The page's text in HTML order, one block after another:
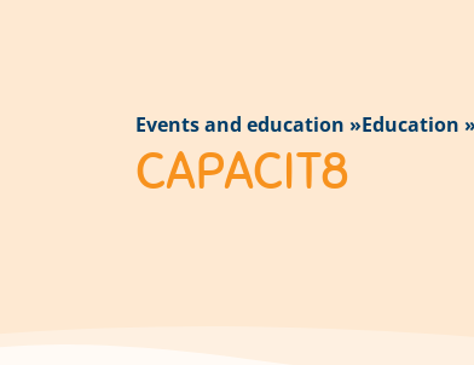
Events and education »Education »
CAPACIT8